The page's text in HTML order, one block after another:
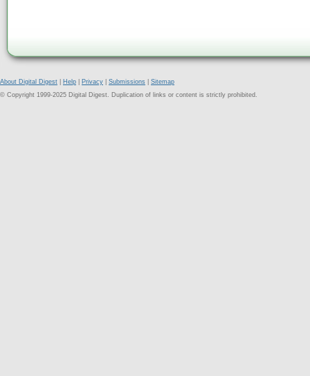
About Digital Digest Help Privacy Submissions
Sitemap
© Copyright 1999-2025 Digital Digest. Duplication of links or content is strictly prohibited.